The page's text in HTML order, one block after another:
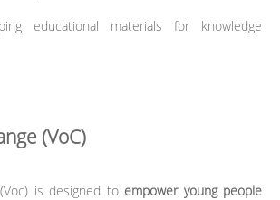
educational materials for knowledge
(VoC)
is designed to empower young people